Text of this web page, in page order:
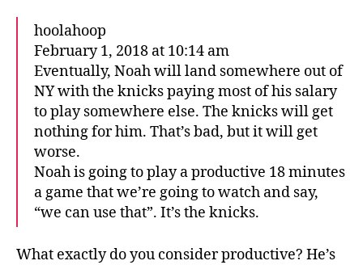
hoolahoop
February 1, 2018 at 10:14 am
Eventually, Noah will land somewhere out of
NY with the knicks paying most of his salary
to play somewhere else. The knicks will get
nothing for him. That’s bad, but it will get
worse.
Noah is going to play a productive 18 minutes
a game that we’re going to watch and say,
“we can use that”. It’s the knicks.
What exactly do you consider productive? He’s